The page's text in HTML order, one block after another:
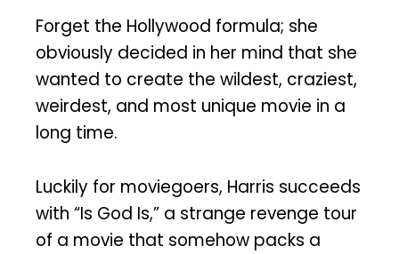
Forget the Hollywood formula; she
obviously decided in her mind that she
wanted to create the wildest, craziest,
weirdest, and most unique movie in a
long time.
Luckily for moviegoers, Harris succeeds
with “Is God Is,” a strange revenge tour
of a movie that somehow packs a